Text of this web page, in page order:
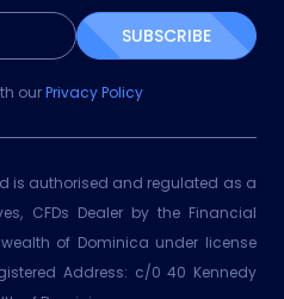
SUBSCRIBE
ourPrivacy Policy
is authorised and regulated as a
CFDs Dealer by the Financial
of Dominica under license
Address: c/0 40 Kennedy